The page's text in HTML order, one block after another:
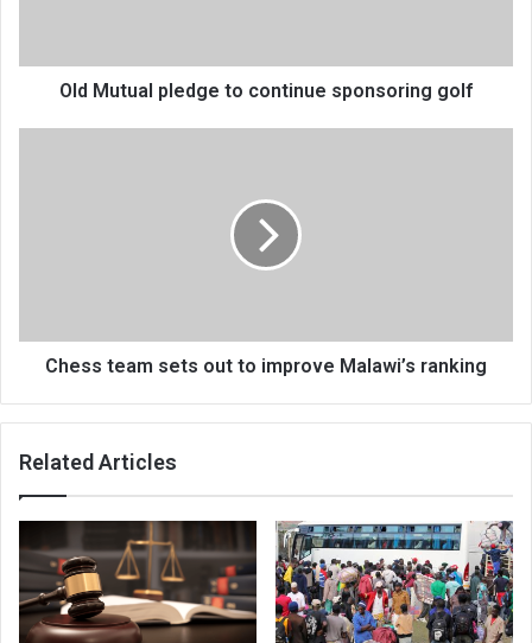
Old Mutual pledge to continue sponsoring golf
Chess team sets out to improve Malawi’s ranking
Related Articles